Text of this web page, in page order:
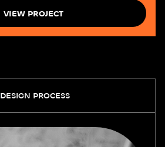
VIEW PROJECT
DESIGN PROCESS